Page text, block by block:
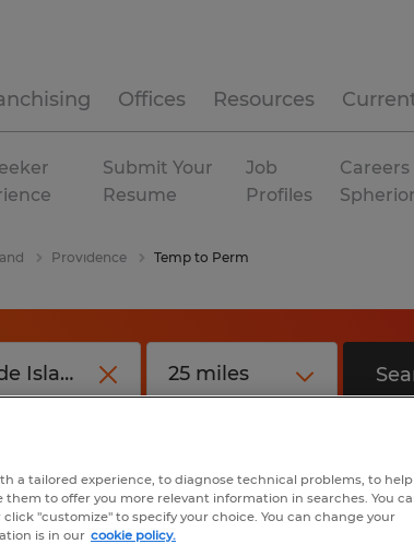
Offices Resources
Submit Your
Resume
Job
Profiles
Careers
Providence Temp to Perm
a tailored experience, to diagnose technical problems, to
them to offer you more relevant information in searches. You
"customize" to specify your choice. You can change your
is in our cookie policy.